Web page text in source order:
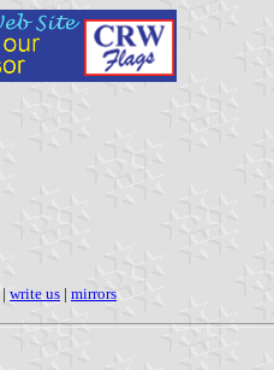
| write us | mirrors